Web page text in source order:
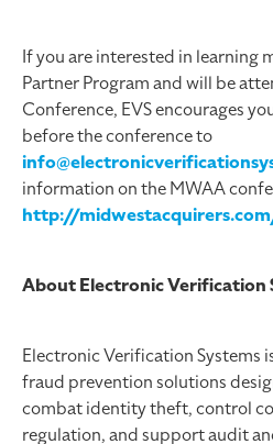
If you are interested in learning
Partner Program and will be
Conference, EVS encourages
before the conference to
information on the MWAA
http://
About Electronic Verification
Electronic Verification Systems
fraud prevention solutions
combat identity theft, control
regulation, and support audit